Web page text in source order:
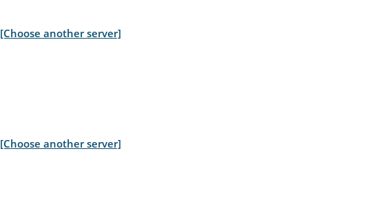
[Choose another server]
[Choose another server]